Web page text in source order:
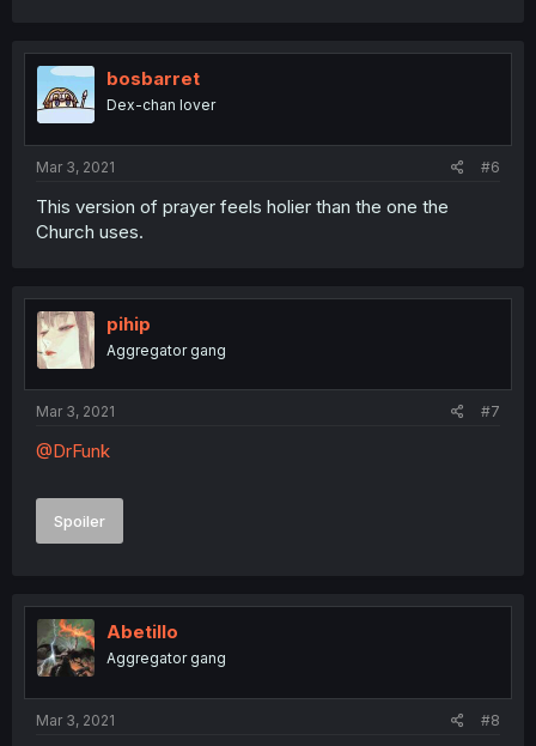
bosbarret
Dex-chan lover
Mar 3, 2021 #6
This version of prayer feels holier than the one the
Church uses.
pihip
Aggregator gang
Mar 3, 2021 #7
@DrFunk
Spoiler
Abetillo
Aggregator gang
Mar 3, 2021 #8